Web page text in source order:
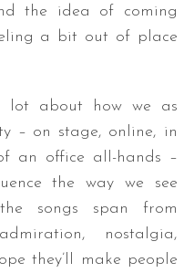
the idea of coming
a bit out of place
lot about how we as
– on stage, online, in
an office all-hands –
the way we see
songs span from
nostalgia,
they’ll make people